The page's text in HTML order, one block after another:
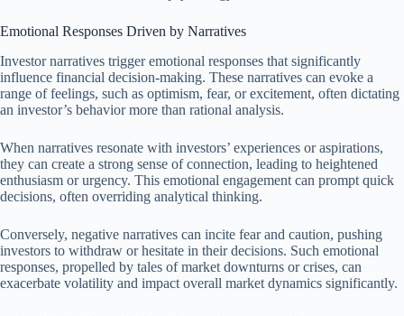
Emotional Responses Driven by Narratives
Investor narratives trigger emotional responses that significantly
influence financial decision-making. These narratives can evoke a
range of feelings, such as optimism, fear, or excitement, often dictating
an investor’s behavior more than rational analysis.
When narratives resonate with investors’ experiences or aspirations,
they can create a strong sense of connection, leading to heightened
enthusiasm or urgency. This emotional engagement can prompt quick
decisions, often overriding analytical thinking.
Conversely, negative narratives can incite fear and caution, pushing
investors to withdraw or hesitate in their decisions. Such emotional
responses, propelled by tales of market downturns or crises, can
exacerbate volatility and impact overall market dynamics significantly.